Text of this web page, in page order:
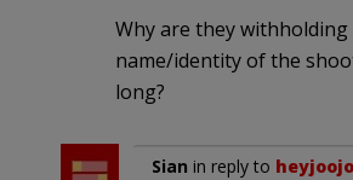
Why are they withholding
name/identity of the
long?
Sian in reply to